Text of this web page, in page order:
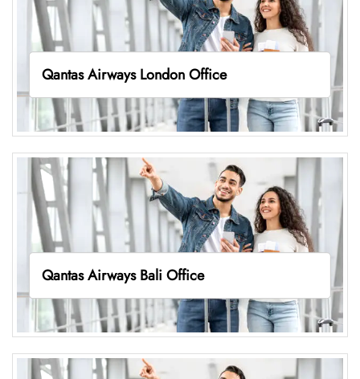
Qantas Airways London Office
Qantas Airways Bali Office